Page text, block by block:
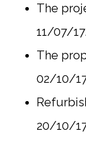
The
11/07/
The
02/10/
20/10/